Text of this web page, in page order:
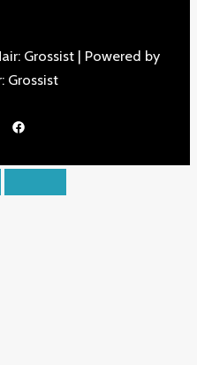
Grossist | Powered by
Grossist